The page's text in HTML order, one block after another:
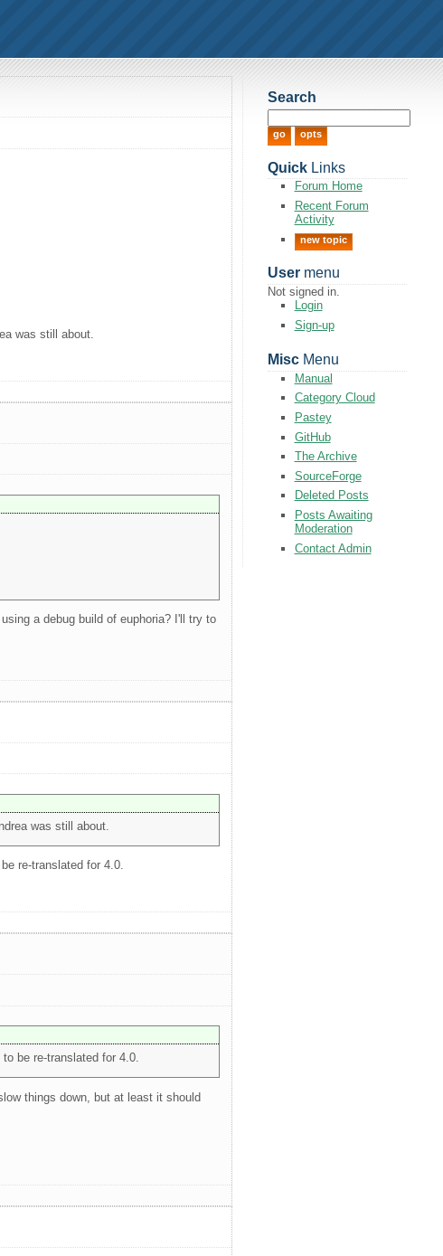
was still about.
a debug build of euphoria? I'll try to
was still about.
re-translated for 4.0.
be re-translated for 4.0.
things down, but at least it should
Search
QuickLinks
Forum Home
Recent Forum
Activity
new topic
Usermenu
Not signed in.
Login
Sign-up
MiscMenu
Manual
Category Cloud
Pastey
GitHub
The Archive
SourceForge
Deleted Posts
Posts Awaiting
Moderation
Contact Admin